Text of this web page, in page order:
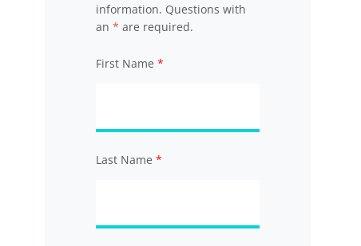
information. Questions with
an * are required.
First Name
Last Name